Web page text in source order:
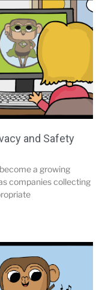
and Safety
a growing
companies collecting